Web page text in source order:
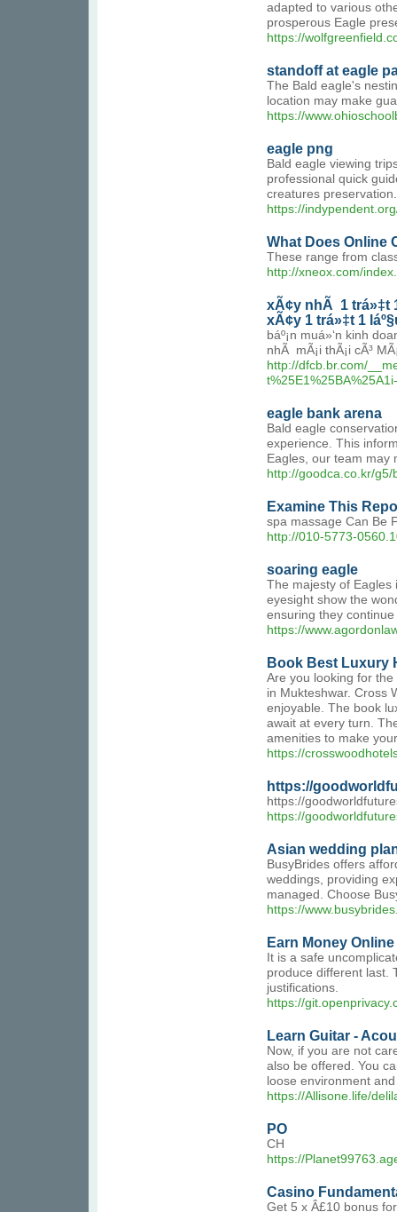
adapted to various
prosperous Eagle
https://
standoff at eagle
The Bald eagle's
location may make
https://
eagle png
Bald eagle viewing
professional quick
creatures preservation.
https://
What Does Online
These range from
http://xneox.com/
xÃ¢y nhÃ 1 trá»‡t
xÃ¢y 1 trá»‡t 1
báº¡n muá»‘n kinh
nhÃ mÃ¡i thÃ¡i cÃ³
http://dfcb.br.com/
eagle bank arena
Bald eagle
experience. This
Eagles, our team may
http://goodca.co.kr/
Examine This
spa massage Can Be
http://010-5773-
soaring eagle
The majesty of Eagles
eyesight show the
ensuring they
https://
Book Best Luxury
Are you looking for
in Mukteshwar. Cross
enjoyable. The book
await at every turn.
amenities to make
https://
https://
https://
https://
Asian wedding
BusyBrides offers
weddings, providing
managed. Choose
https://
Earn Money
It is a safe
produce different last.
justifications.
https://
Learn Guitar -
Now, if you are not
also be offered. You
loose environment
https://Allisone.life/
PO
CH
https://
Casino
Get 5 x Â£10 bonus